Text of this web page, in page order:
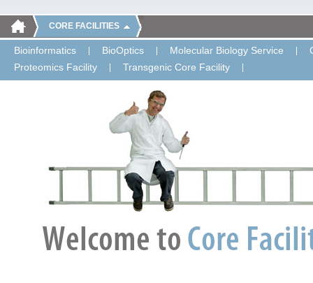
CORE FACILITIES
Bioinformatics BioOptics Molecular Biology Service
Proteomics Facility
Transgenic Core Facility